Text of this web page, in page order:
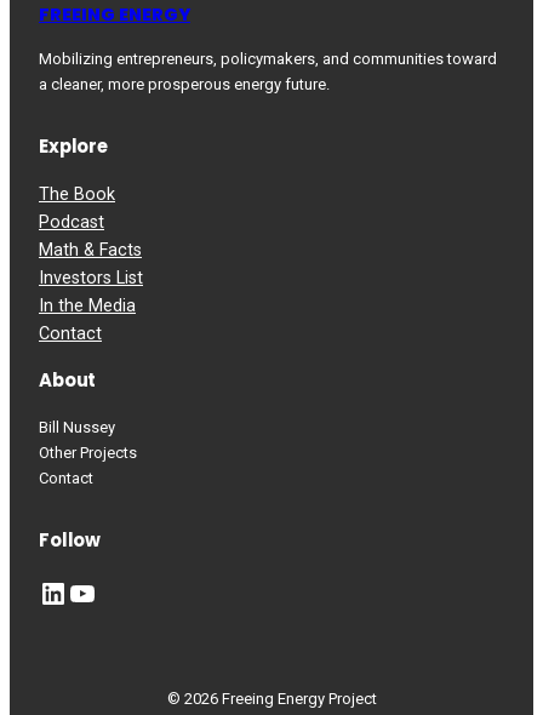
FREEING ENERGY
Mobilizing entrepreneurs, policymakers, and communities toward
a cleaner, more prosperous energy future.
Explore
The Book
Podcast
Math & Facts
Investors List
In the Media
Contact
About
Bill Nussey
Other Projects
Contact
Follow
LinkedIn YouTube
© 2026 Freeing Energy Project